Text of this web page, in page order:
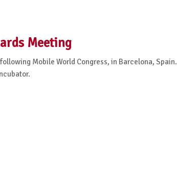
Meeting
Mobile World Congress, in Barcelona, Spain.